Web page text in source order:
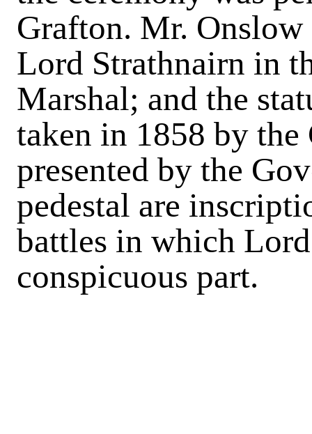
Grafton. Mr.
Lord Strathnairn in
Marshal; and the
taken in 1858 by
presented by the
pedestal are
battles in which
conspicuous part.